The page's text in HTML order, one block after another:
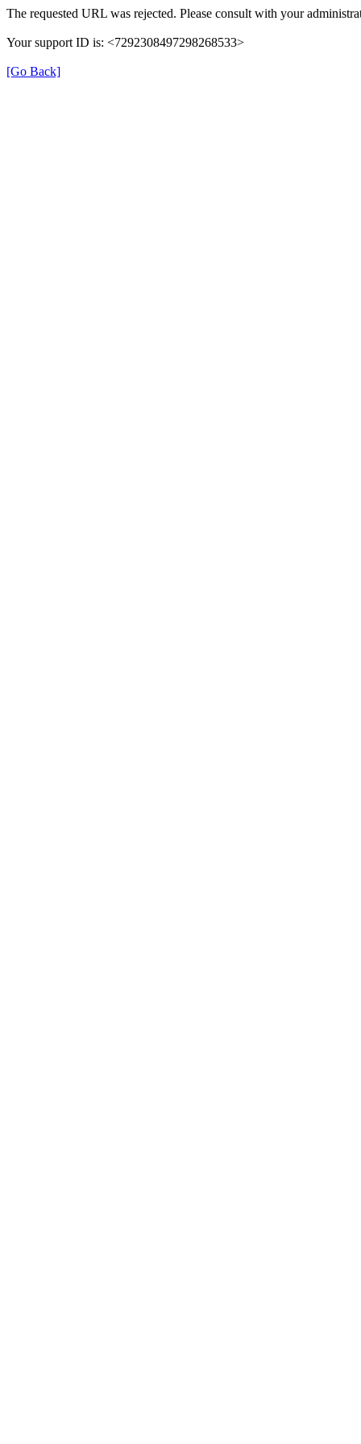
The requested URL was rejected. Please consult with your
Your support ID is: <7292308497298268533>
[Go Back]